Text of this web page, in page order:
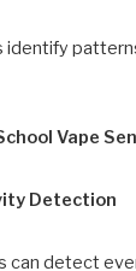
identify
Vape
Detection
can detect